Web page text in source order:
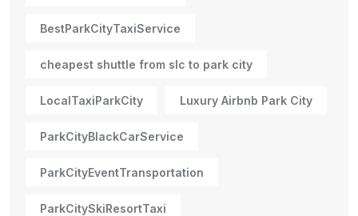
BestParkCityTaxiService
cheapest shuttle from slc to park city
LocalTaxiParkCity Luxury Airbnb Park City
ParkCityBlackCarService
ParkCityEventTransportation
ParkCitySkiResortTaxi